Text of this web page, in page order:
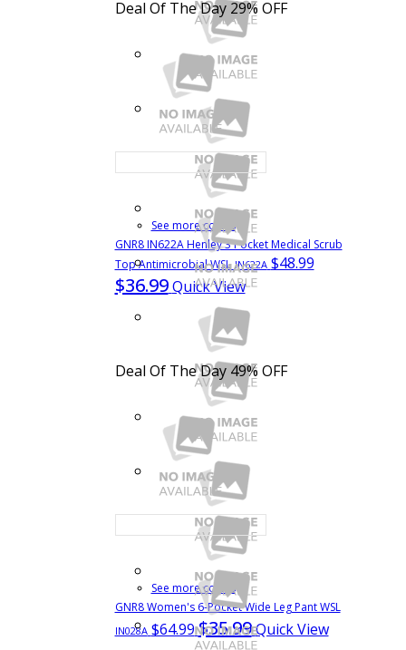
See more colors
GNR8 IN622A Henley 3 Pocket Medical Scrub
Top Antimicrobial WSL IN622A $48.99
$36.99 Quick View
See more colors
GNR8 Women's 6-Pocket Wide Leg Pant WSL
IN028A $64.99 $35.99Quick View
Deal Of The Day 29% OFF
Deal Of The Day 49% OFF